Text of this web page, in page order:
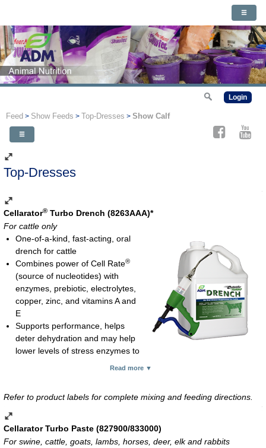
Login
Feed > Show Feeds > Top-Dresses > Show Calf
Top-Dresses
Cellarator® Turbo Drench (8263AAA)*
For cattle only
One-of-a-kind, fast-acting, oral
drench for cattle
Combines power of Cell Rate®
(source of nucleotides) with
enzymes, prebiotic, electrolytes,
copper, zinc, and vitamins A and
E
Supports performance, helps
deter dehydration and may help
lower levels of stress enzymes to
breeding or calving
weaned and/or incoming/arrival calves
Liquid; 1-gal container
Read more ▼
Refer to product labels for complete mixing and feeding directions.
Cellarator Turbo Paste (827900/833000)
For swine, cattle, goats, lambs, horses, deer, elk and rabbits